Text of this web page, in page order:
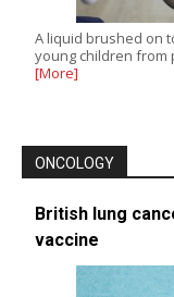
A liquid brushed on
young children from
[More]
ONCOLOGY
British lung
vaccine